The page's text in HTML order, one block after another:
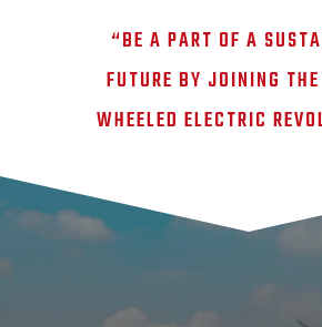
“BE A PART OF A
FUTURE BY JOINING
WHEELED ELECTRIC